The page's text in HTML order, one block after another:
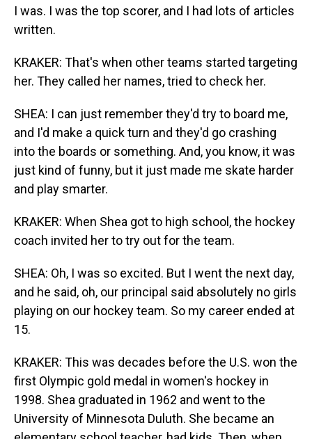
I was. I was the top scorer, and I had lots of articles
written.
KRAKER: That's when other teams started targeting
her. They called her names, tried to check her.
SHEA: I can just remember they'd try to board me,
and I'd make a quick turn and they'd go crashing
into the boards or something. And, you know, it was
just kind of funny, but it just made me skate harder
and play smarter.
KRAKER: When Shea got to high school, the hockey
coach invited her to try out for the team.
SHEA: Oh, I was so excited. But I went the next day,
and he said, oh, our principal said absolutely no girls
playing on our hockey team. So my career ended at
15.
KRAKER: This was decades before the U.S. won the
first Olympic gold medal in women's hockey in
1998. Shea graduated in 1962 and went to the
University of Minnesota Duluth. She became an